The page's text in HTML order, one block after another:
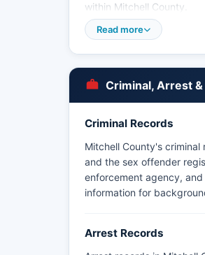
within Mitchell County.
Jail visitation schedules
Read more
Criminal, Arrest
Criminal Records
Mitchell County's
and the sex offender
enforcement agency,
information for
Arrest Records